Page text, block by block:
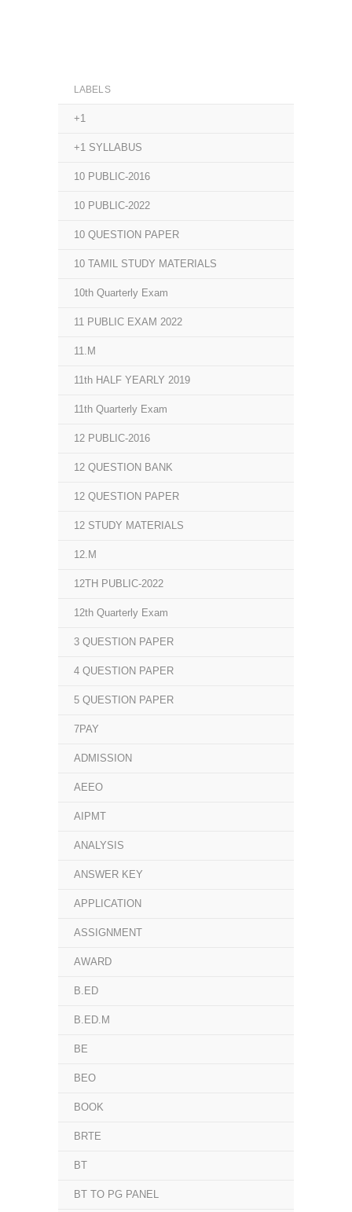
LABELS
+1
+1 SYLLABUS
10 PUBLIC-2016
10 PUBLIC-2022
10 QUESTION PAPER
10 TAMIL STUDY MATERIALS
10th Quarterly Exam
11 PUBLIC EXAM 2022
11.M
11th HALF YEARLY 2019
11th Quarterly Exam
12 PUBLIC-2016
12 QUESTION BANK
12 QUESTION PAPER
12 STUDY MATERIALS
12.M
12TH PUBLIC-2022
12th Quarterly Exam
3 QUESTION PAPER
4 QUESTION PAPER
5 QUESTION PAPER
7PAY
ADMISSION
AEEO
AIPMT
ANALYSIS
ANSWER KEY
APPLICATION
ASSIGNMENT
AWARD
B.ED
B.ED.M
BE
BEO
BOOK
BRTE
BT
BT TO PG PANEL